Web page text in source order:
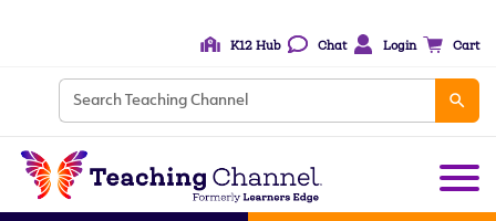
K12 Hub Chat Login Cart